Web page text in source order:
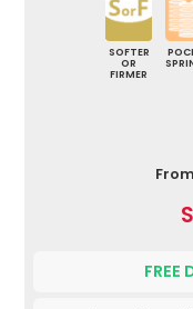
SOFTER
OR
FIRMER
From
FREE